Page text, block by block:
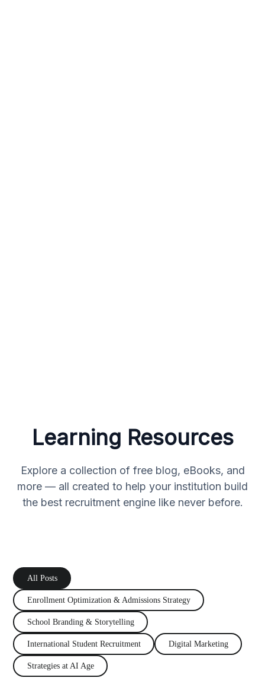
Learning Resources
Explore a collection of free blog, eBooks, and
more — all created to help your institution build
the best recruitment engine like never before.
All Posts
Enrollment Optimization & Admissions Strategy
School Branding & Storytelling
International Student Recruitment Digital Marketing
Strategies at AI Age